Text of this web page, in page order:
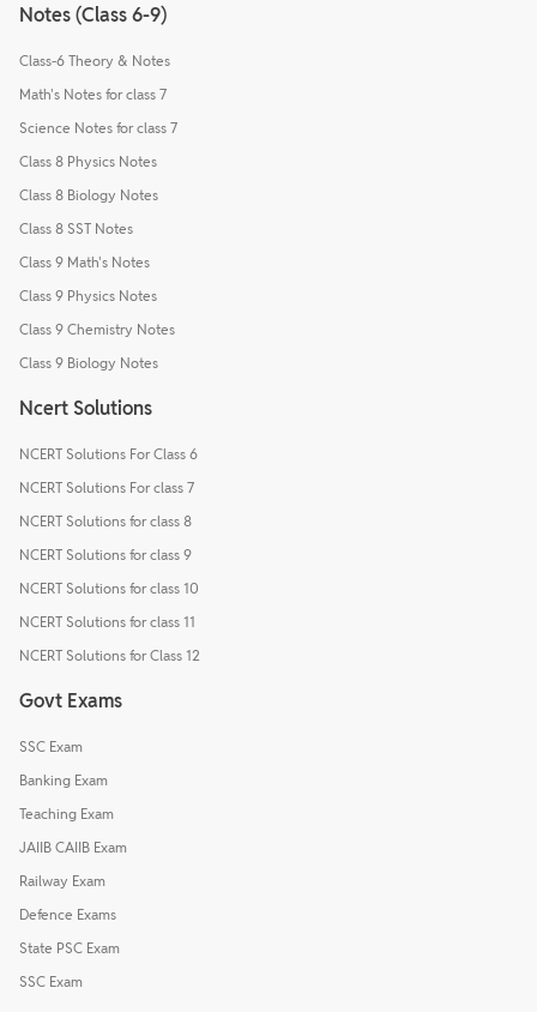
Notes (Class 6-9)
Class-6 Theory & Notes
Math's Notes for class 7
Science Notes for class 7
Class 8 Physics Notes
Class 8 Biology Notes
Class 8 SST Notes
Class 9 Math's Notes
Class 9 Physics Notes
Class 9 Chemistry Notes
Class 9 Biology Notes
Ncert Solutions
NCERT Solutions For Class 6
NCERT Solutions For class 7
NCERT Solutions for class 8
NCERT Solutions for class 9
NCERT Solutions for class 10
NCERT Solutions for class 11
NCERT Solutions for Class 12
Govt Exams
SSC Exam
Banking Exam
Teaching Exam
JAIIB CAIIB Exam
Railway Exam
Defence Exams
State PSC Exam
SSC Exam